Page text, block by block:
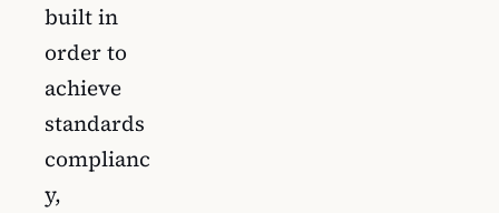
built in
order to
achieve
standards
complianc
y,